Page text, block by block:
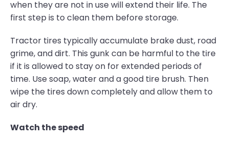
when they are not in use will extend their life. The
first step is to clean them before storage.
Tractor tires typically accumulate brake dust, road
grime, and dirt. This gunk can be harmful to the tire
if it is allowed to stay on for extended periods of
time. Use soap, water and a good tire brush. Then
wipe the tires down completely and allow them to
air dry.
Watch the speed